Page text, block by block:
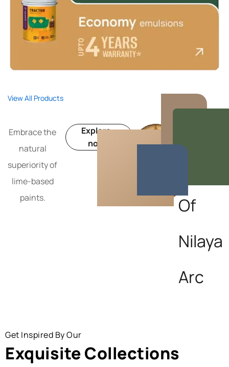
View All Products
Of
Nilaya
Arc
Embrace the
natural
superiority of
lime-based
paints.
Explore
now
Get Inspired By Our
Exquisite Collections